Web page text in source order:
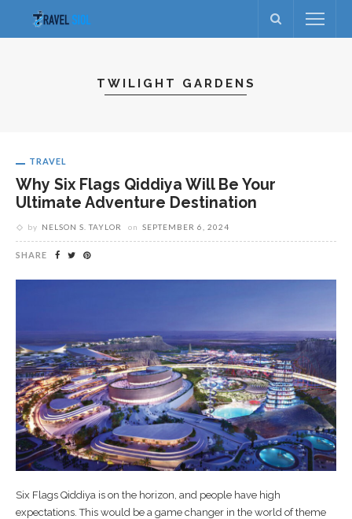
TWILIGHT GARDENS
TRAVEL
Why Six Flags Qiddiya Will Be Your
Ultimate Adventure Destination
by NELSON S. TAYLOR on SEPTEMBER 6, 2024
SHARE
Six Flags Qiddiya is on the horizon, and people have high
expectations. This would be a game changer in the world of theme